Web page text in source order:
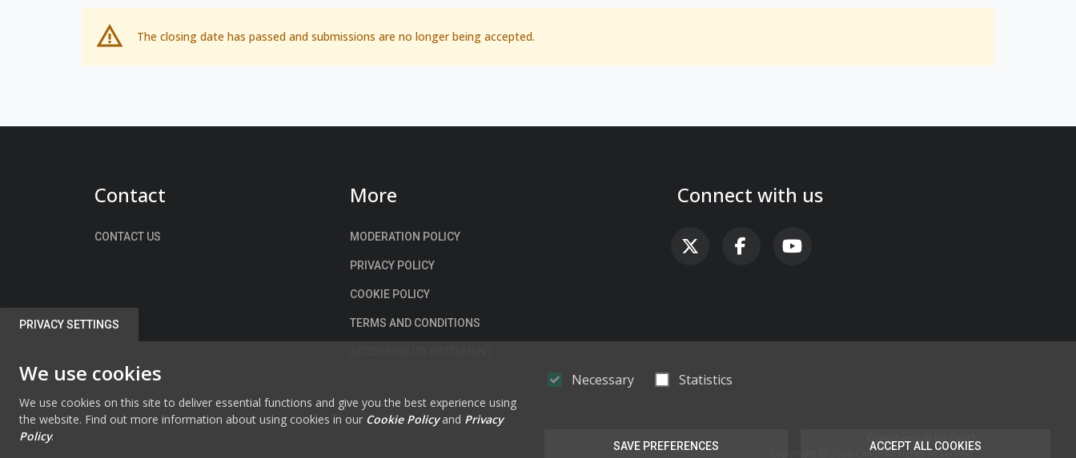
PRIVACY SETTINGS
We use cookies
We use cookies on this site to deliver essential functions and give you the best experience using
the website. Find out more information about using cookies in our Cookie Policyand Privacy
Policy.
Necessary Statistics
SAVE PREFERENCES ACCEPT ALL COOKIES
The closing date has passed and submissions are no longer being accepted.
Contact
CONTACT US
More
MODERATION POLICY
PRIVACY POLICY
COOKIE POLICY
TERMS AND CONDITIONS
Connect with us
FAB FA-X-TWITTER
FAB FA-FACEBOOK-F
FAB FA-YOUTUBE
OpenConsult by CiviQ
Copyright © 2026 CiviQ. All rights reserved.